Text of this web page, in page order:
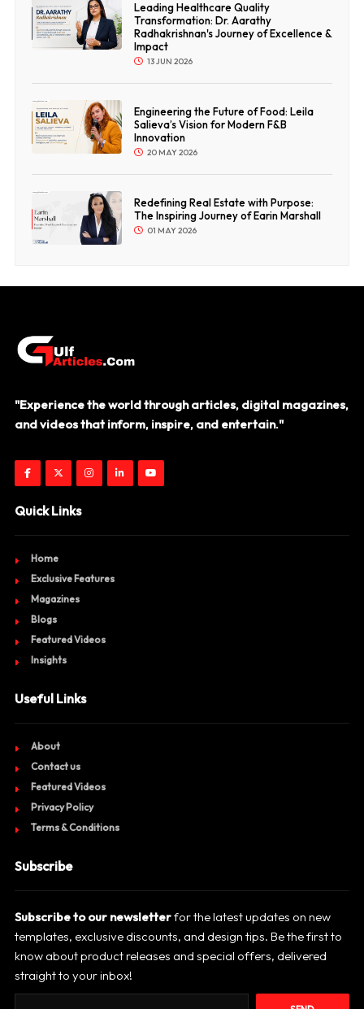
Leading Healthcare Quality
Transformation: Dr. Aarathy
Radhakrishnan's Journey of Excellence &
Impact
13 JUN 2026
Engineering the Future of Food: Leila
Salieva’s Vision for Modern F&B
Innovation
20 MAY 2026
Redefining Real Estate with Purpose:
The Inspiring Journey of Earin Marshall
01 MAY 2026
"Experience the world through articles, digital magazines,
and videos that inform, inspire, and entertain."
Quick Links
Home
Exclusive Features
Magazines
Blogs
Featured Videos
Insights
Useful Links
About
Contact us
Featured Videos
Privacy Policy
Terms & Conditions
Subscribe
Subscribe to our newsletterfor the latest updates on new
templates, exclusive discounts, and design tips. Be the first to
know about product releases and special offers, delivered
straight to your inbox!